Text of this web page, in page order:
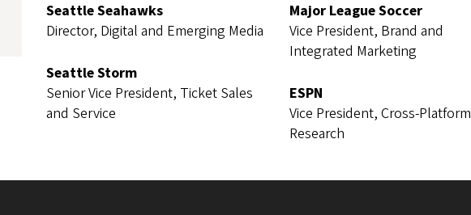
Seattle Seahawks
Director, Digital and Emerging Media
Seattle Storm
Senior Vice President, Ticket Sales
and Service
Major League Soccer
Vice President, Brand and
Integrated Marketing
ESPN
Vice President, Cross-Platform
Research